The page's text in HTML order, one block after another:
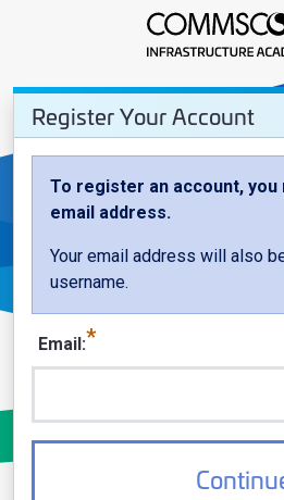
Register Your
Register Your Account
Register Your Account
To register an account, you
email address.
Your email address will also
username.
Email